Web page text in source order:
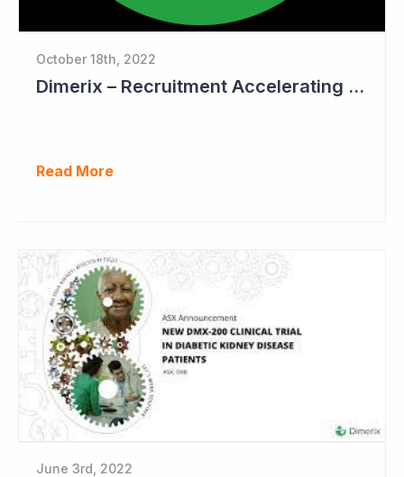
October 18th, 2022
Dimerix – Recruitment Accelerating in Phase III Study
Read More
June 3rd, 2022